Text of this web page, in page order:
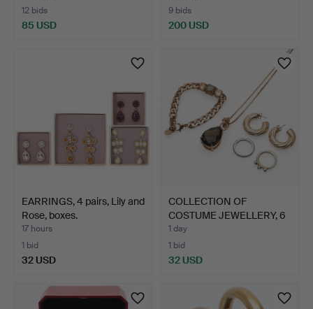
12 bids
85 USD
9 bids
200 USD
EARRINGS, 4 pairs, Lily and
Rose, boxes.
17 hours
1 bid
32 USD
COLLECTION OF
COSTUME JEWELLERY, 6
pieces,…
1 day
1 bid
32 USD